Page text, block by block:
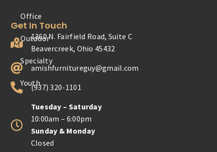
Get In Touch
1360 N. Fairfield Road, Suite C
Beavercreek, Ohio 45432
amishfurnitureguy@gmail.com
(937) 320-1101
Tuesday – Saturday
10:00am – 6:00pm
Sunday & Monday
Closed